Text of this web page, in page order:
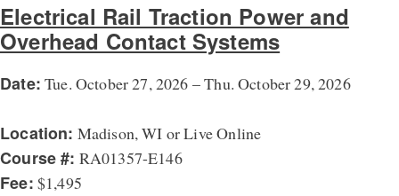
Electrical Rail Traction Power and
Overhead Contact Systems
Date: Tue. October 27, 2026 – Thu. October 29, 2026
Location: Madison, WI or Live Online
Course #: RA01357-E146
Fee: $1,495